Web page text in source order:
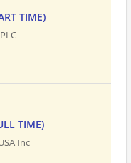
TIME)
TIME)
Inc